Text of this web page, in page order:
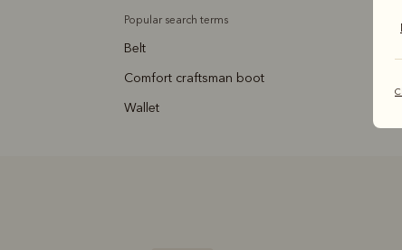
Popular search terms
belt
comfort craftsman boot
wallet